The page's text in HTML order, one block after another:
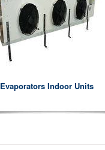
Evaporators Indoor Units